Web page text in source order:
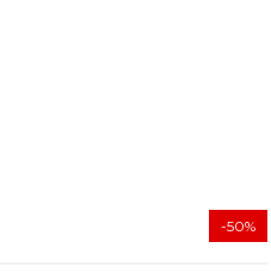
-50%